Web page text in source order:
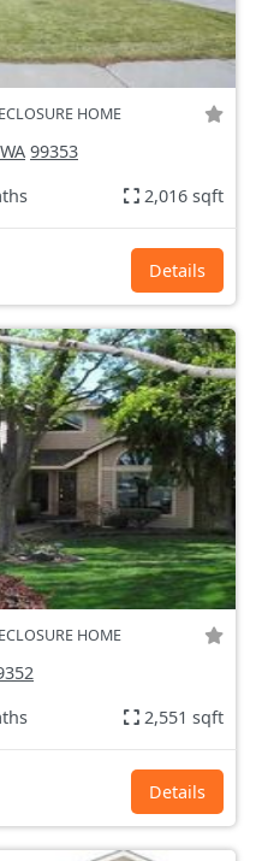
HOME
99353
2,016 sqft
Details
HOME
2,551 sqft
Details